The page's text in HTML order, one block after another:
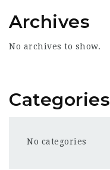
Archives
No archives to show.
Categories
No categories